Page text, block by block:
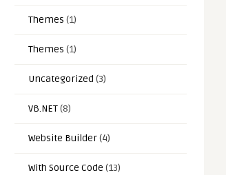
Themes (1)
Themes (1)
Uncategorized (3)
VB.NET(8)
Website Builder(4)
With Source Code (13)